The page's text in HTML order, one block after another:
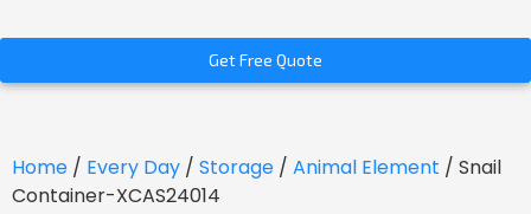
Get Free Quote
Home / Every Day / Storage / Animal Element / Snail
Container-XCAS24014